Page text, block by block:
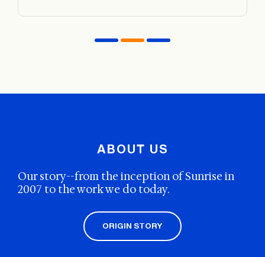
ABOUT US
Our story--from the inception of Sunrise in
2007 to the work we do today.
ORIGIN STORY